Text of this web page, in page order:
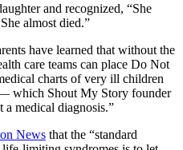
and recognized, “She
almost died.”
have learned that without the
care teams can place Do Not
charts of very ill children
which Shout My Story founder
medical diagnosis.”
News that the “standard